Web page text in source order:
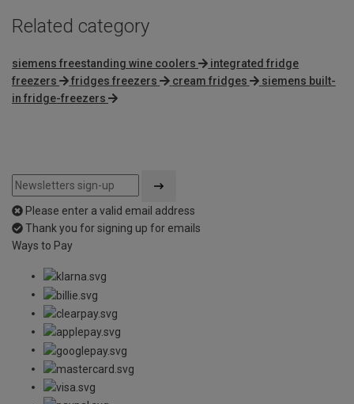
Related category
siemens freestanding wine coolers
integrated fridge
freezers
fridges freezers cream fridges
siemens built-
in fridge-freezers
Please enter a valid email address
Thank you for signing up for emails
Ways to Pay